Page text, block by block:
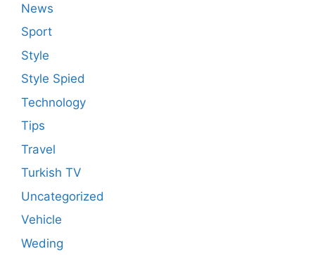
News
Sport
Style
Style Spied
Technology
Tips
Travel
Turkish TV
Uncategorized
Vehicle
Weding